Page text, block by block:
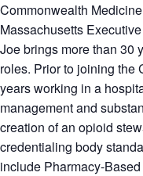
Commonwealth
Massachusetts
Joe brings more than 30
roles. Prior to joining the
years working in a
management and
creation of an opioid
credentialing body
include Pharmacy-